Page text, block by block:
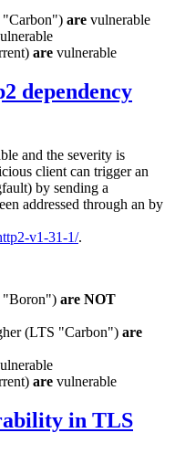
"Carbon") are vulnerable
are vulnerable
dependency
and the severity is
client can trigger an
by sending a
addressed through an by
v1-31-1/.
"Boron") are NOT
(LTS "Carbon") are
are vulnerable
in TLS